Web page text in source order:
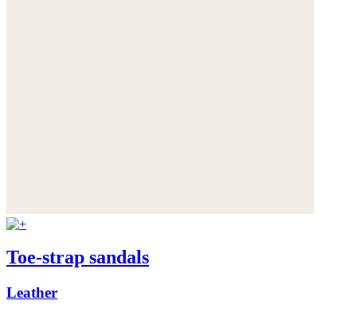
Toe-strap sandals
Leather